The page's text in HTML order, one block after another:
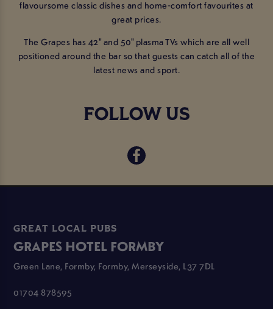
flavoursome classic dishes and home-comfort favourites at
great prices.
The Grapes has 42" and 50" plasma TVs which are all well
positioned around the bar so that guests can catch all of the
latest news and sport.
FOLLOW US
GREAT LOCAL PUBS
GRAPES HOTEL FORMBY
Green Lane, Formby, Formby, Merseyside, L37 7DL
01704 878595